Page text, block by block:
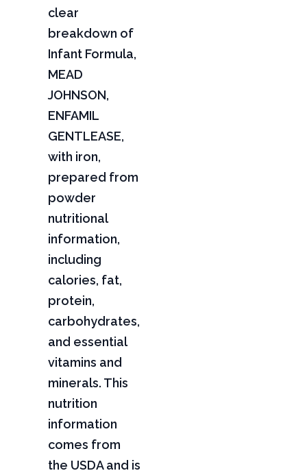
clear
breakdown of
Infant Formula,
MEAD
JOHNSON,
ENFAMIL
GENTLEASE,
with iron,
prepared from
powder
nutritional
information,
including
calories, fat,
protein,
carbohydrates,
and essential
vitamins and
minerals. This
nutrition
information
comes from
the USDA and is